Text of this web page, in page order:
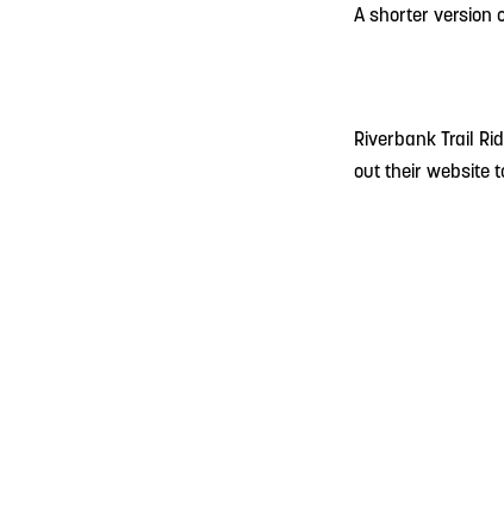
A shorter version
Riverbank Trail
out their website